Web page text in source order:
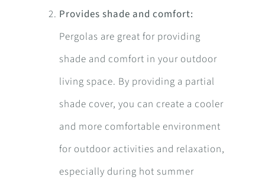
Provides shade and comfort:
Pergolas are great for providing
shade and comfort in your outdoor
living space. By providing a partial
shade cover, you can create a cooler
and more comfortable environment
for outdoor activities and relaxation,
especially during hot summer